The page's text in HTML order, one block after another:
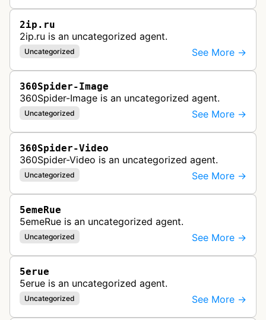
2ip.ru
2ip.ru is an uncategorized agent.
Uncategorized See More →
360Spider-Image
360Spider-Image is an uncategorized agent.
Uncategorized See More →
360Spider-Video
360Spider-Video is an uncategorized agent.
Uncategorized See More →
5emeRue
5emeRue is an uncategorized agent.
Uncategorized See More →
5erue
5erue is an uncategorized agent.
Uncategorized See More →